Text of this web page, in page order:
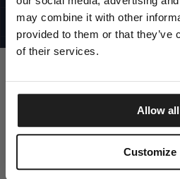
may combine it with other
provided to them or that they’ve
of their services.
Allow all
Customize
©1997 - 2025 PITBULL ALL
SITE
GO UP